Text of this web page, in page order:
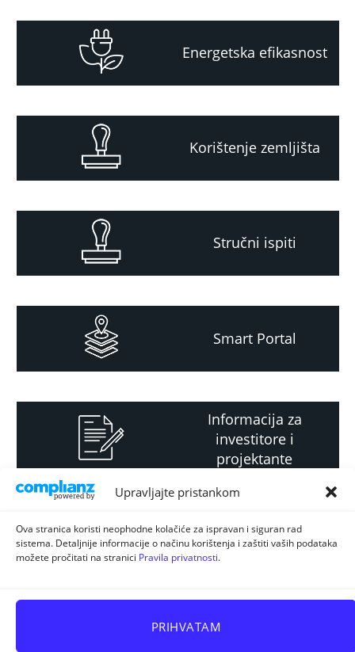
Upravljajte pristankom
Ova stranica koristi neophodne kolačiće za ispravan i siguran rad
sistema. Detaljnije informacije o načinu korištenja i zaštiti vaših podataka
možete pročitati na stranici Pravila privatnosti.
PRIHVATAM
Energetska efikasnost
Korištenje zemljišta
Stručni ispiti
Smart Portal
Informacija za
investitore i
projektante
Strateški i planski
dokument